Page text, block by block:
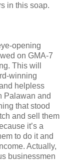
in this soap.
opening
on GMA-7
This will
winning
helpless
Palawan and
that stood
and sell them
it’s a
to do it and
Actually,
businessmen